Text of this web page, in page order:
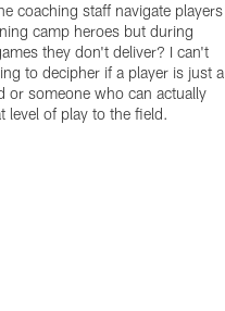
coaching staff navigate players
camp heroes but during
they don't deliver? I can't
to decipher if a player is just a
or someone who can actually
level of play to the field.